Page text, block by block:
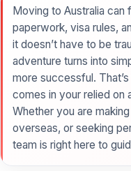
Moving to Australia can
paperwork, visa rules,
it doesn’t have to be
adventure turns into
more successful.
comes in your relied on
Whether you are
overseas, or seeking
team is right here to